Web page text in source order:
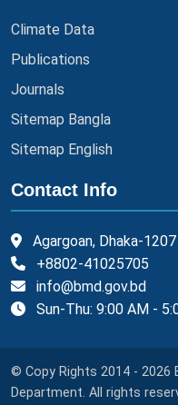
Climate Data
Publications
Journals
Sitemap Bangla
Sitemap English
Contact Info
Agargoan, Dhaka-1207
+8802-41025705
info@bmd.gov.bd
Sun-Thu: 9:00 AM -
© Copy Rights 2014 - 2026
Department. All rights